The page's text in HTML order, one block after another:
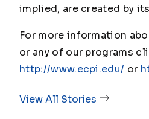
implied, are created by
For more information
or any of our programs
http://www.ecpi.edu/ or
View All Stories